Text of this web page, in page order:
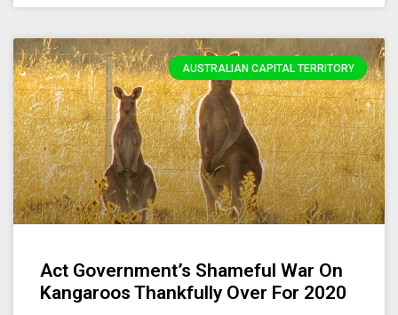
AUSTRALIAN CAPITAL TERRITORY
Act Government’s Shameful War On
Kangaroos Thankfully Over For 2020